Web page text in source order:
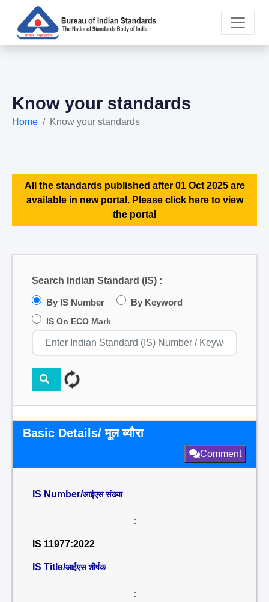
Know your standards
Home Know your standards
All the standards published after 01 Oct 2025 are
available in new portal. Please click here to view
the portal
Search Indian Standard (IS) :
By IS Number By Keyword
IS On ECO Mark
Basic Details/ मूल ब्यौरा
Comment
IS Number/आईएस संख्या
:
IS 11977:2022
IS Title/आईएस शीर्षक
: